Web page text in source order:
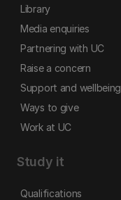
Library
Media enquiries
Partnering with UC
Raise a concern
Support and wellbeing
Ways to give
Work at UC
Study it
Qualifications